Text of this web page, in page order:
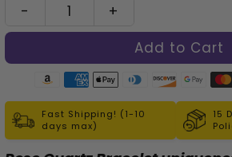
-
+
Fast Shipping! (1-10
days max)
15